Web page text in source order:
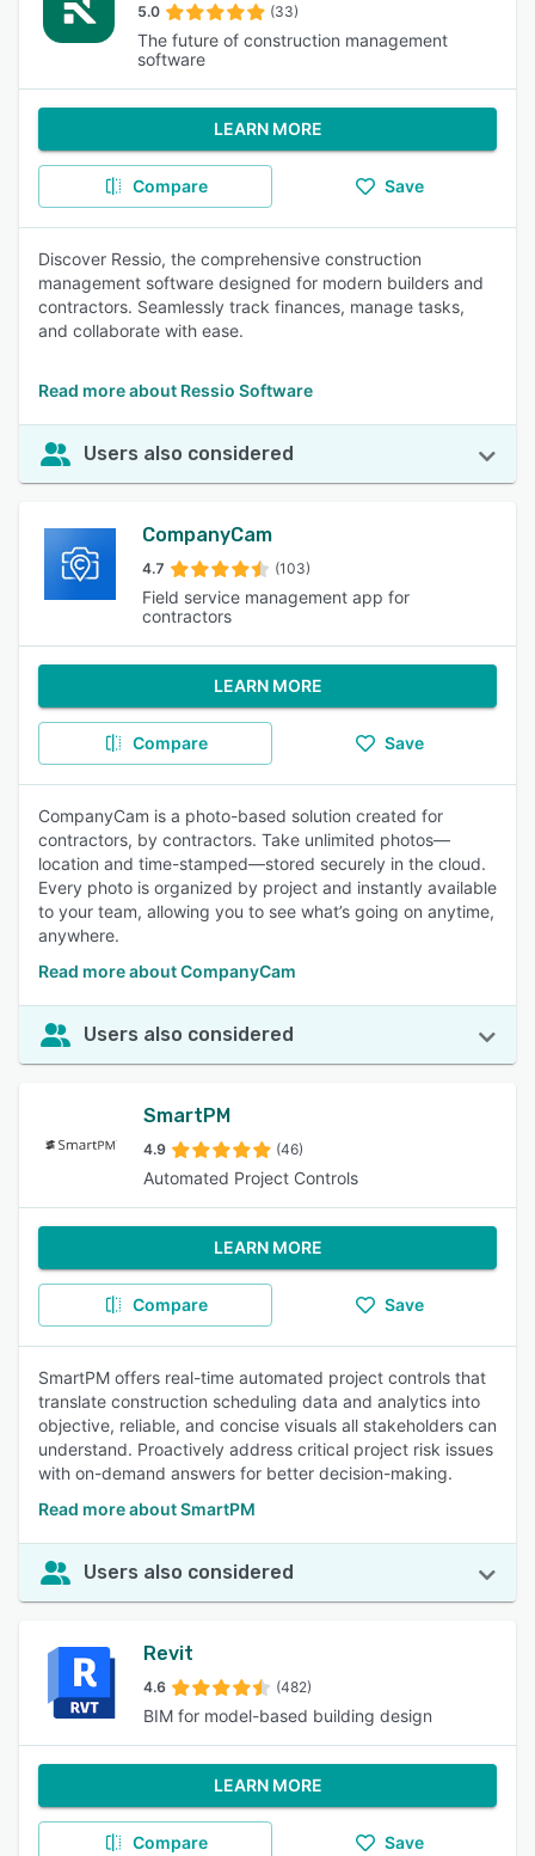
5.0 (33)
The future of construction management
software
LEARN MORE
Compare Save
Discover Ressio, the comprehensive construction
management software designed for modern builders and
contractors. Seamlessly track finances, manage tasks,
and collaborate with ease.
Read more about Ressio Software
Users also considered
CompanyCam
4.7 (103)
Field service management app for
contractors
LEARN MORE
Compare Save
CompanyCam is a photo-based solution created for
contractors, by contractors. Take unlimited photos—
location and time-stamped—stored securely in the cloud.
Every photo is organized by project and instantly available
to your team, allowing you to see what’s going on anytime,
anywhere.
Read more about CompanyCam
Users also considered
SmartPM
4.9 (46)
Automated Project Controls
LEARN MORE
Compare Save
SmartPM offers real-time automated project controls that
translate construction scheduling data and analytics into
objective, reliable, and concise visuals all stakeholders can
understand. Proactively address critical project risk issues
with on-demand answers for better decision-making.
Read more about SmartPM
Users also considered
Revit
4.6 (482)
BIM for model-based building design
LEARN MORE
Compare Save